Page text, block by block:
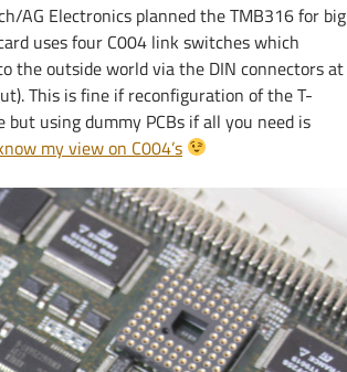
AG Electronics planned the TMB316 for big
uses four C004 link switches which
the outside world via the DIN connectors at
This is fine if reconfiguration of the T-
using dummy PCBs if all you need is
my view on C004’s